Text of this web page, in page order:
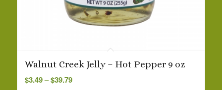
Walnut Creek Jelly – Hot Pepper 9 oz
$3.49– $39.79Price